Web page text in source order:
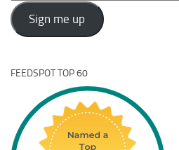
Address
Sign me up
FEEDSPOT TOP 60